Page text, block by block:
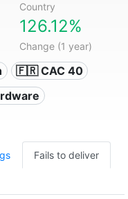
Country
126.12%
Change (1 year)
🇫🇷 CAC 40
Fails to deliver